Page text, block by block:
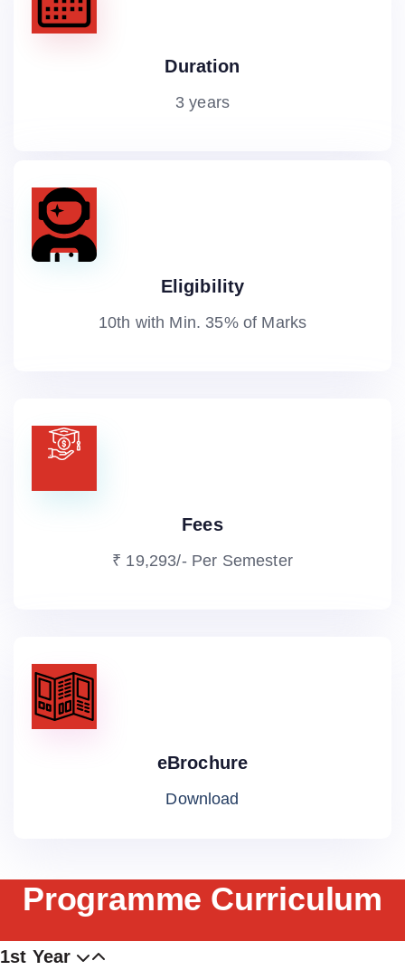
Duration
3 years
Eligibility
10th with Min. 35% of Marks
Fees
₹ 19,293/- Per Semester
eBrochure
Download
Programme Curriculum
1st Year